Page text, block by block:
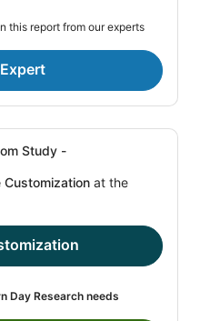
this report from our experts
Study -
Customization at the
Day Research needs